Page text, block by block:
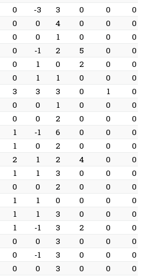
0 -3 3 0 0
0
0 0 4 0 0
0
0 0 1 0 0
0
0 -1 2 5 0
0
0 1 0 2 0
0
0 1 1 0 0
0
3 3 3 0 1
0
0 0 1 0 0
0
0 0 2 0 0
0
1 -1 6 0 0
0
1 0 2 0 0
0
2 1 2 4 0
0
1 1 3 0 0
0
0 0 2 0 0
0
1 1 0 0 0
0
1 1 3 0 0
0
1 -1 3 2 0
0
0 0 3 0 0
0
0 -1 3 0 0
0
0 0 3 0 0
0